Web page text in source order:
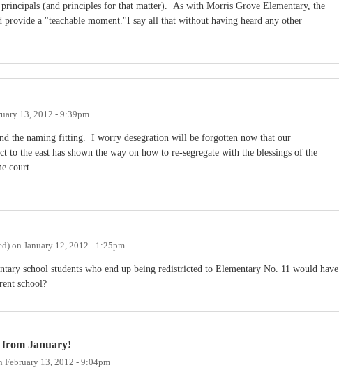
principals (and principles for that matter). As with Morris Grove Elementary, the
provide a "teachable moment."I say all that without having heard any other
13, 2012 - 9:39pm
the naming fitting. I worry desegration will be forgotten now that our
to the east has shown the way on how to re-segregate with the blessings of the
court.
on January 12, 2012 - 1:25pm
school students who end up being redistricted to Elementary No. 11 would have
school?
from January!
February 13, 2012 - 9:04pm